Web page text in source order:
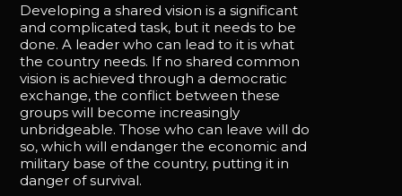
Developing a shared vision is a significant
and complicated task, but it needs to be
done. A leader who can lead to it is what
the country needs. If no shared common
vision is achieved through a democratic
exchange, the conflict between these
groups will become increasingly
unbridgeable. Those who can leave will do
so, which will endanger the economic and
military base of the country, putting it in
danger of survival.